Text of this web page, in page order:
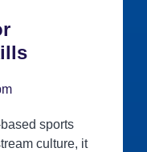
sports
culture, it